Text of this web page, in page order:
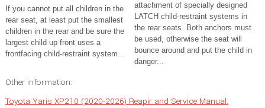
If you cannot put all children in the
rear seat, at least put the smallest
children in the rear and be sure the
largest child up front uses a
frontfacing child-restraint system...
attachment of specially designed
LATCH child-restraint systems in
the rear seats. Both anchors must
be used, otherwise the seat will
bounce around and put the child in
danger...
Other information:
Toyota Yaris XP210 (2020-2026) Reapir and Service Manual: